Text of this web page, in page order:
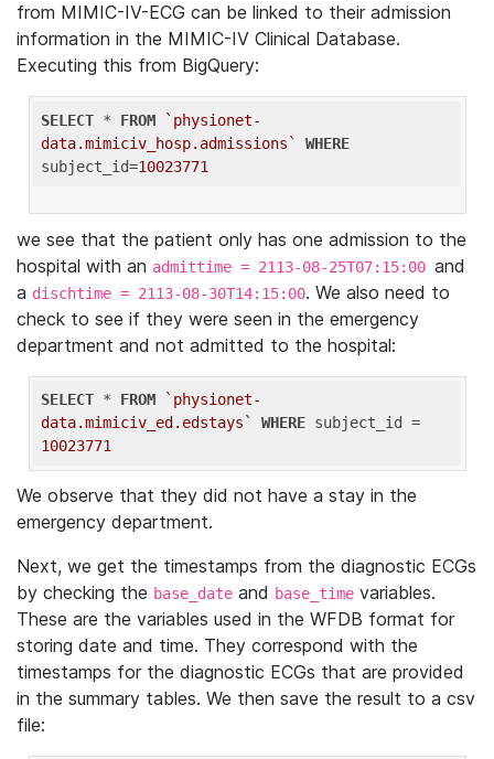
from MIMIC-IV-ECG can be linked to their admission
information in the MIMIC-IV Clinical Database.
Executing this from BigQuery:
SELECT * FROM
`physionet-
data.mimiciv_hosp.admissions`
WHERE
subject_id=10023771
we see that the patient only has one admission to the
hospital with an admittime = 2113-08-25T07:15:00 and
a dischtime = 2113-08-30T14:15:00. We also need to
check to see if they were seen in the emergency
department and not admitted to the hospital:
SELECT * FROM
`physionet-
data.mimiciv_ed.edstays`
WHERE
10023771
We observe that they did not have a stay in the
emergency department.
Next, we get the timestamps from the diagnostic ECGs
by checking the base_date and base_time variables.
These are the variables used in the WFDB format for
storing date and time. They correspond with the
timestamps for the diagnostic ECGs that are provided
in the summary tables. We then save the result to a csv
file: